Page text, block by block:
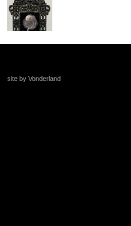
site by Vonderland
+